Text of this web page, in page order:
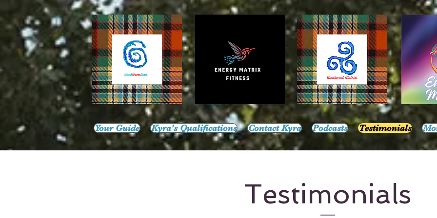
Your Guide Kyra's Qualifications Contact Kyra Podcasts Testimonials
Testimonials